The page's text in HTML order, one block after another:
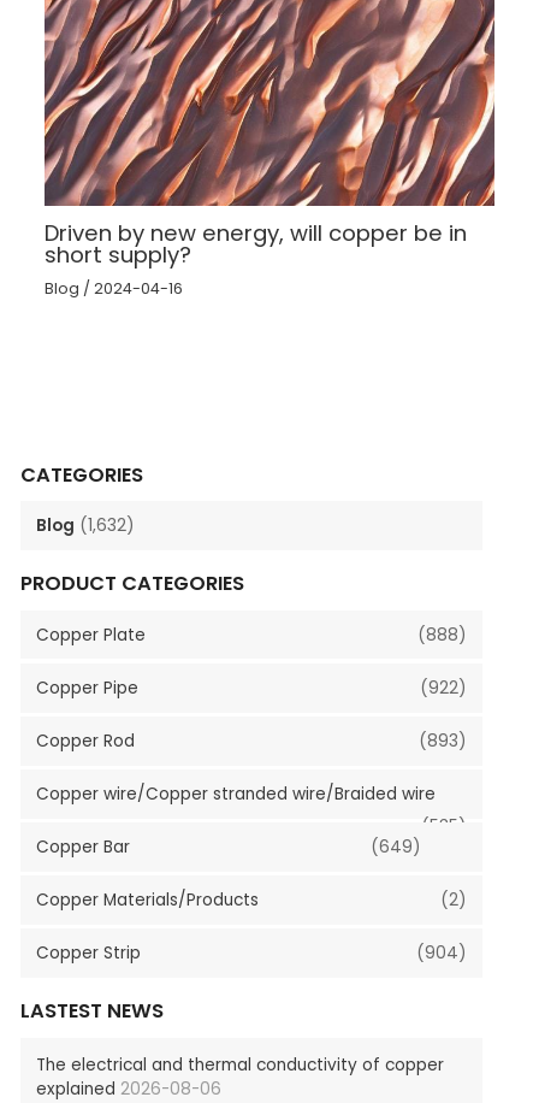
CATEGORIES
Blog (1,632)
PRODUCT CATEGORIES
Copper Plate (888)
Copper Pipe (922)
Copper Rod (893)
Copper wire/Copper stranded wire/Braided wire
(535)
Copper Bar
(649)
Copper Materials/Products (2)
Copper Strip (904)
LASTEST NEWS
The electrical and thermal conductivity of copper
explained 2026-08-06
Driven by new energy, will copper be in
short supply?
Blog / 2024-04-16